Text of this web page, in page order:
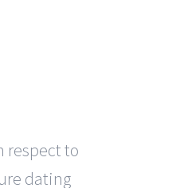
respect to
dating